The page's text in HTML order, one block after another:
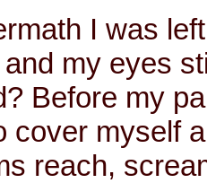
I was
my eyes
Before my
cover myself
reach,